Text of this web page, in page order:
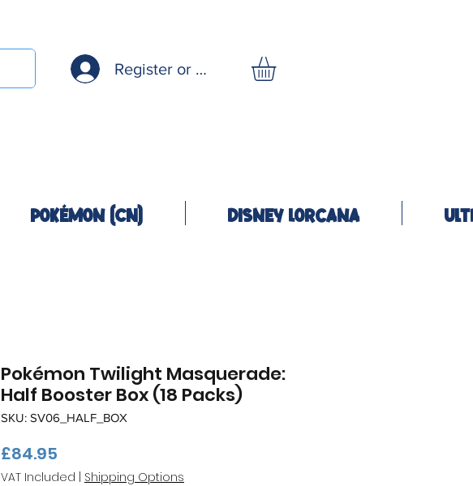
Register or Log In
Pokémon (CN) Disney Lorcana
Pokémon Twilight Masquerade:
Half Booster Box (18 Packs)
SKU: SV06_HALF_BOX
£84.95
VAT Included Shipping Options